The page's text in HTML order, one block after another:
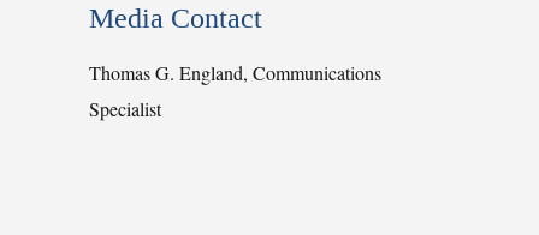
Media Contact
Thomas G. England, Communications
Specialist